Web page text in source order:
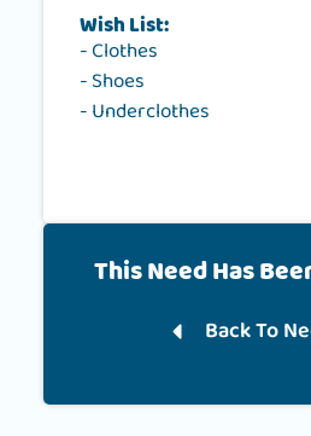
Wish List:
- Clothes
- Shoes
- Underclothes
This Need Has
Back To